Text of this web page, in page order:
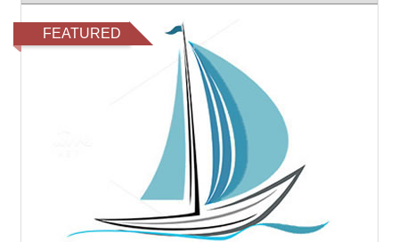
FEATURED